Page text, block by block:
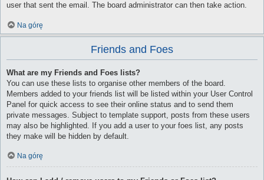
user that sent the email. The board administrator can then take action.
Na górę
Friends and Foes
What are my Friends and Foes lists?
You can use these lists to organise other members of the board.
Members added to your friends list will be listed within your User Control
Panel for quick access to see their online status and to send them
private messages. Subject to template support, posts from these users
may also be highlighted. If you add a user to your foes list, any posts
they make will be hidden by default.
Na górę